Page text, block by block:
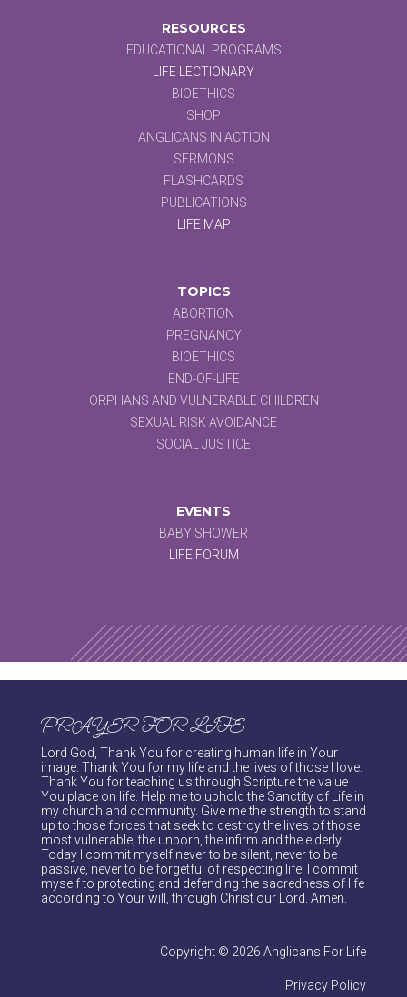
RESOURCES
EDUCATIONAL PROGRAMS
LIFE LECTIONARY
BIOETHICS
SHOP
ANGLICANS IN ACTION
SERMONS
FLASHCARDS
PUBLICATIONS
LIFE MAP
TOPICS
ABORTION
PREGNANCY
BIOETHICS
END-OF-LIFE
ORPHANS AND VULNERABLE CHILDREN
SEXUAL RISK AVOIDANCE
SOCIAL JUSTICE
EVENTS
BABY SHOWER
LIFE FORUM
PRAYER FOR LIFE
Lord God, Thank You for creating human life in Your
image. Thank You for my life and the lives of those I love.
Thank You for teaching us through Scripture the value
You place on life. Help me to uphold the Sanctity of Life in
my church and community. Give me the strength to stand
up to those forces that seek to destroy the lives of those
most vulnerable, the unborn, the infirm and the elderly.
Today I commit myself never to be silent, never to be
passive, never to be forgetful of respecting life. I commit
myself to protecting and defending the sacredness of life
according to Your will, through Christ our Lord. Amen.
Copyright © 2026 Anglicans For Life
Privacy Policy